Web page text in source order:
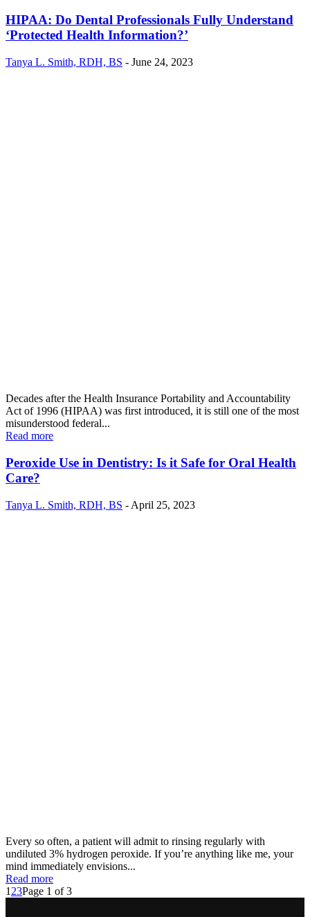
HIPAA: Do Dental Professionals Fully Understand
‘Protected Health Information?’
Tanya L. Smith, RDH, BS - June 24, 2023
Decades after the Health Insurance Portability and Accountability
Act of 1996 (HIPAA) was first introduced, it is still one of the most
misunderstood federal...
Read more
Peroxide Use in Dentistry: Is it Safe for Oral Health
Care?
Tanya L. Smith, RDH, BS - April 25, 2023
Every so often, a patient will admit to rinsing regularly with
undiluted 3% hydrogen peroxide. If you’re anything like me, your
mind immediately envisions...
Read more
1 23Page 1 of 3